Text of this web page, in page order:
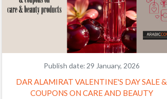
Publish date: 29 January, 2026
DAR ALAMIRAT VALENTINE'S DAY SALE &
COUPONS ON CARE AND BEAUTY